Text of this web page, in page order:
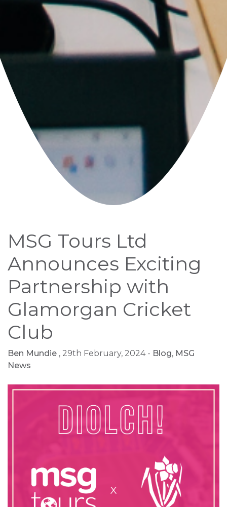
MSG Tours Ltd
Announces Exciting
Partnership with
Glamorgan Cricket
Club
Ben Mundie , 29th February, 2024 - Blog, MSG
News